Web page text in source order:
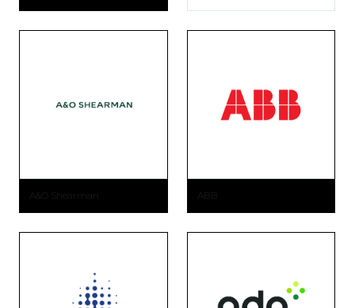
A&O Shearman ABB